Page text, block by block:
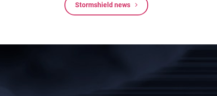
Stormshield news